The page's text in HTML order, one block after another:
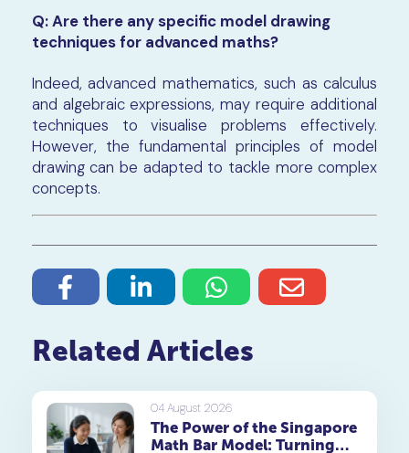
Q: Are there any specific model drawing
techniques for advanced maths?
Indeed, advanced mathematics, such as calculus
and algebraic expressions, may require additional
techniques to visualise problems effectively.
However, the fundamental principles of model
drawing can be adapted to tackle more complex
concepts.
Related Articles
04 August 2026
The Power of the Singapore
Math Bar Model: Turning